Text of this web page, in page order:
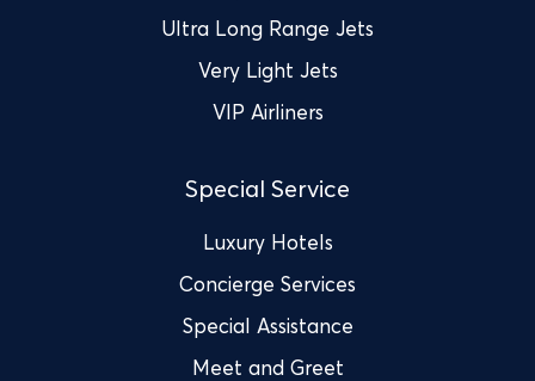
Ultra Long Range Jets
Very Light Jets
VIP Airliners
Special Service
Luxury Hotels
Concierge Services
Special Assistance
Meet and Greet